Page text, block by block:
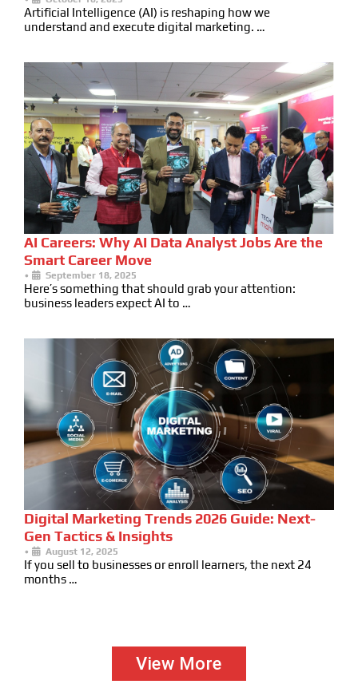
Artificial Intelligence (AI) is reshaping how we
understand and execute digital marketing. …
AI Careers: Why AI Data Analyst Jobs Are the
Smart Career Move
• September 18, 2025
Here’s something that should grab your attention:
business leaders expect AI to …
Digital Marketing Trends 2026 Guide: Next-
Gen Tactics & Insights
• August 12, 2025
If you sell to businesses or enroll learners, the next 24
months …
View More